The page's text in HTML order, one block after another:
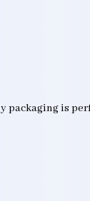
is